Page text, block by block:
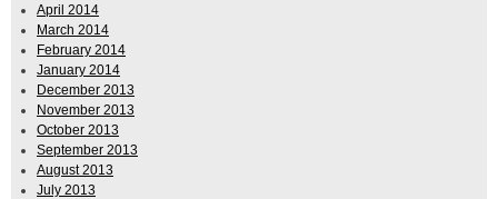
April 2014
March 2014
February 2014
January 2014
December 2013
November 2013
October 2013
September 2013
August 2013
July 2013